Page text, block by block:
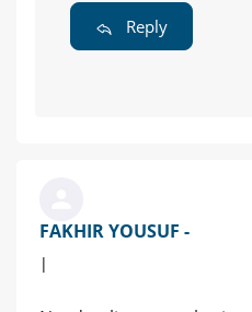
Reply
FAKHIR YOUSUF -
|